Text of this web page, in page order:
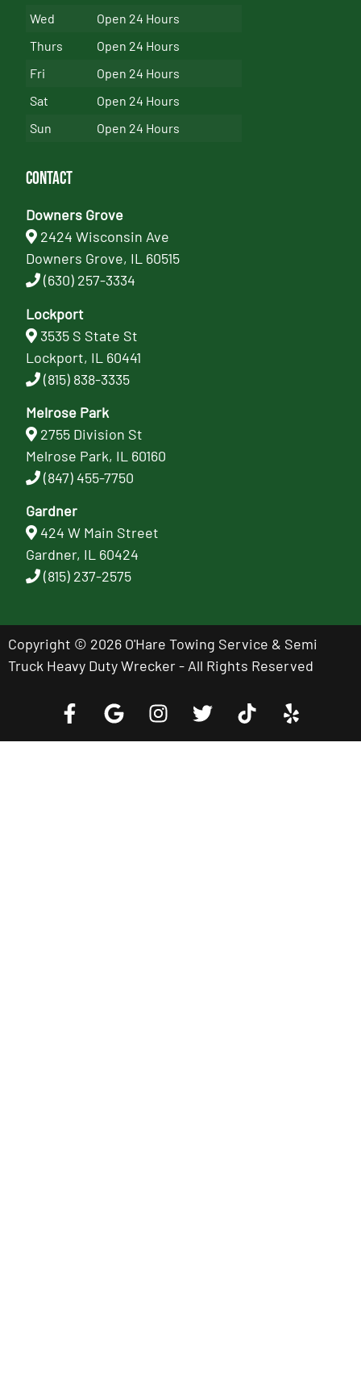
Wed
Open 24 Hours
Thurs
Open 24 Hours
Fri
Open 24 Hours
Sat
Open 24 Hours
Sun
Open 24 Hours
Contact
Downers Grove
2424 Wisconsin Ave
Downers Grove, IL 60515
(630) 257-3334
Lockport
3535 S State St
Lockport, IL 60441
(815) 838-3335
Melrose Park
2755 Division St
Melrose Park, IL 60160
(847) 455-7750
Gardner
424 W Main Street
Gardner, IL 60424
(815) 237-2575
Copyright © 2026 O'Hare Towing Service & Semi
Truck Heavy Duty Wrecker - All Rights Reserved